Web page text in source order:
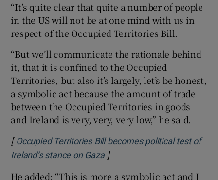
“It’s quite clear that quite a number of people
in the US will not be at one mind with us in
respect of the Occupied Territories Bill.
“But we’ll communicate the rationale behind
it, that it is confined to the Occupied
Territories, but also it’s largely, let’s be honest,
a symbolic act because the amount of trade
between the Occupied Territories in goods
and Ireland is very, very, very low,” he said.
[ Occupied Territories Bill becomes political test of
Ireland’s stance on GazaOpens in new window
]
He added: “This is more a symbolic act and I